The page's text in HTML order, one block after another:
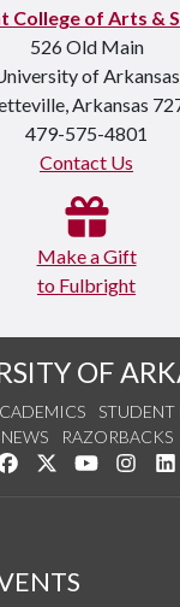
College of Arts &
526 Old Main
of Arkansas
Arkansas
479-575-4801
Contact Us
Make a Gift
to Fulbright
OF
STUDENT
NEWS
RAZORBACKS
Like us on Facebook
Follow us on
Watch usSee